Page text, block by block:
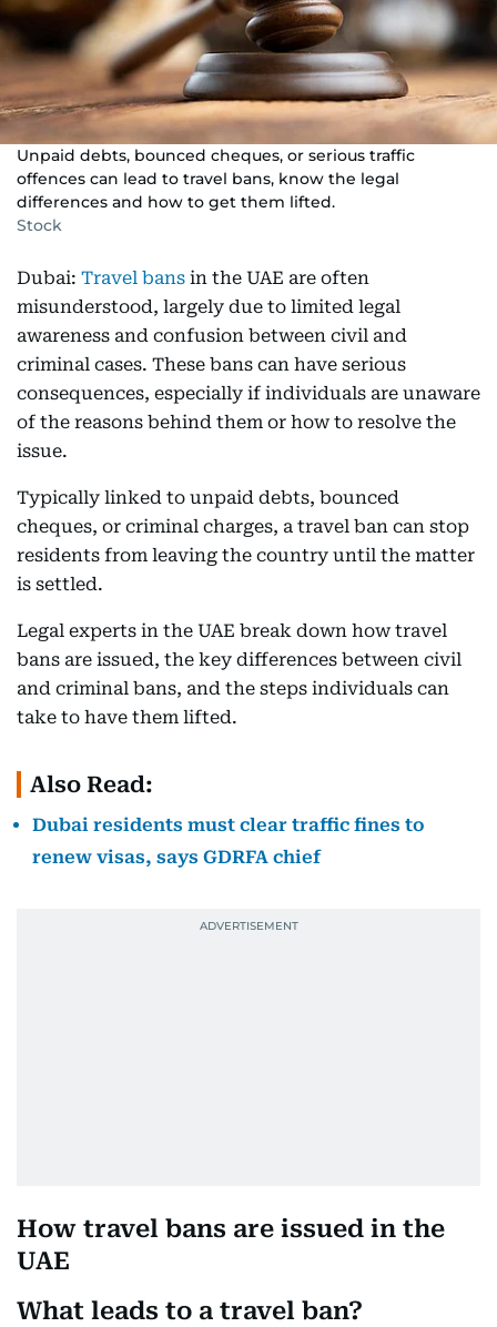
Unpaid debts, bounced cheques, or serious traffic
offences can lead to travel bans, know the legal
differences and how to get them lifted.
Stock
Dubai: Travel bans in the UAE are often
misunderstood, largely due to limited legal
awareness and confusion between civil and
criminal cases. These bans can have serious
consequences, especially if individuals are unaware
of the reasons behind them or how to resolve the
issue.
Typically linked to unpaid debts, bounced
cheques, or criminal charges, a travel ban can stop
residents from leaving the country until the matter
is settled.
Legal experts in the UAE break down how travel
bans are issued, the key differences between civil
and criminal bans, and the steps individuals can
take to have them lifted.
Also Read:
Dubai residents must clear traffic fines to
renew visas, says GDRFA chief
How travel bans are issued in the
UAE
What leads to a travel ban?